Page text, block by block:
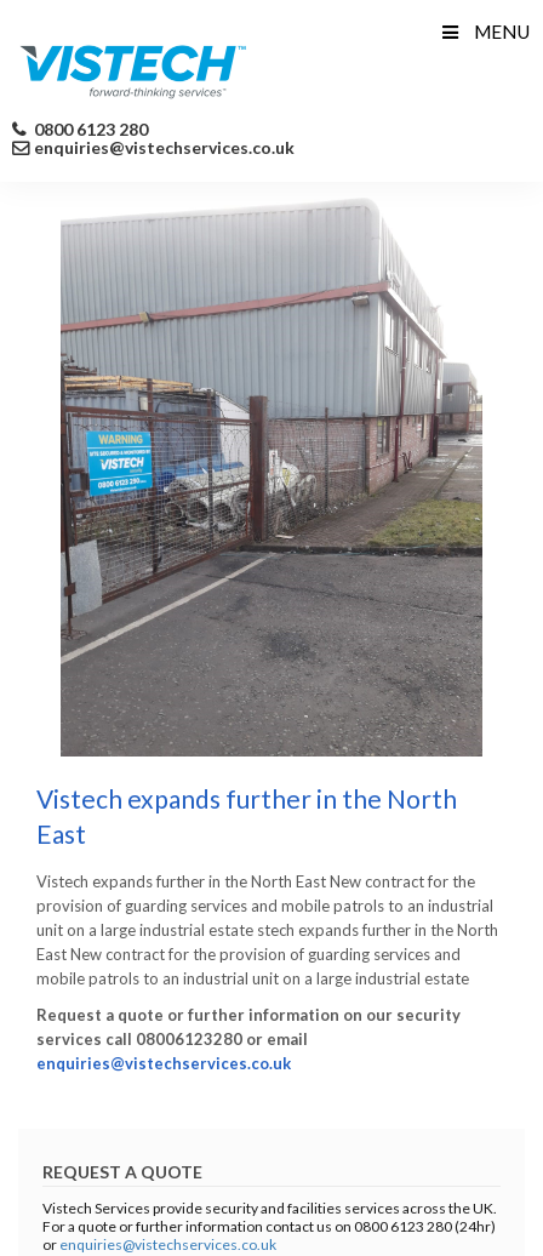
0800 6123 280
enquiries@vistechservices.co.uk
MENU
Vistech expands further in the North
East
Vistech expands further in the North East New contract for the
provision of guarding services and mobile patrols to an industrial
unit on a large industrial estate stech expands further in the North
East New contract for the provision of guarding services and
mobile patrols to an industrial unit on a large industrial estate
Request a quote or further information on our security
services call 08006123280 or email
enquiries@vistechservices.co.uk
REQUEST A QUOTE
Vistech Services provide security and facilities services across the UK.
For a quote or further information contact us on 0800 6123 280 (24hr)
or enquiries@vistechservices.co.uk